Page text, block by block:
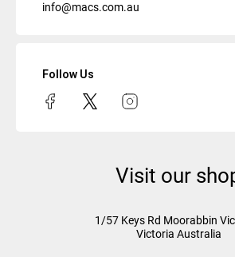
info@macs.com.au
Follow Us
Visit our
1/57 Keys Rd Moorabbin Vic
Victoria Australia